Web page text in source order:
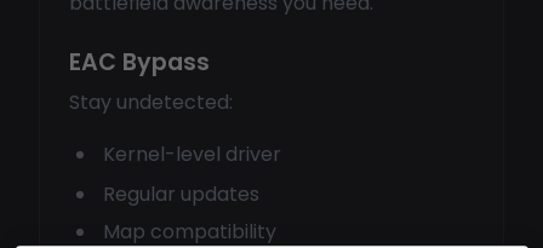
EAC Bypass
Stay undetected:
Kernel-level driver
Regular updates
Map compatibility